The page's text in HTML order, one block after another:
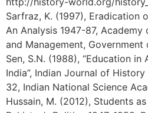
Sarfraz, K. (1997), Eradication
An Analysis 1947-87,
and Management, Government
Sen, S.N. (1988), “Education
India”, Indian Journal of
32, Indian National Science
Hussain, M. (2012), Students